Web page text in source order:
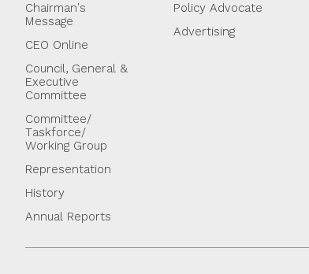
Chairman's
Message
CEO Online
Council, General &
Executive
Committee
Committee/
Taskforce/
Working Group
Representation
History
Annual Reports
Policy Advocate
Advertising